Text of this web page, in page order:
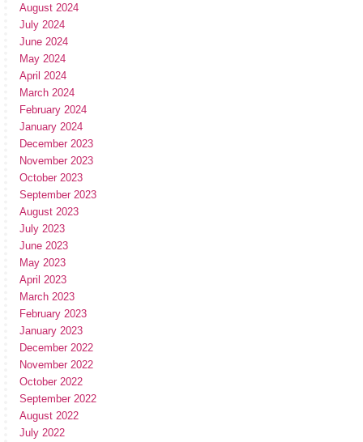
August 2024
July 2024
June 2024
May 2024
April 2024
March 2024
February 2024
January 2024
December 2023
November 2023
October 2023
September 2023
August 2023
July 2023
June 2023
May 2023
April 2023
March 2023
February 2023
January 2023
December 2022
November 2022
October 2022
September 2022
August 2022
July 2022